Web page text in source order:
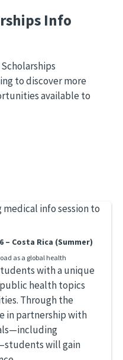
Info
to discover more
available to
– Costa Rica (Summer)
as a global health
with a unique
health topics
Through the
in partnership with
will gain